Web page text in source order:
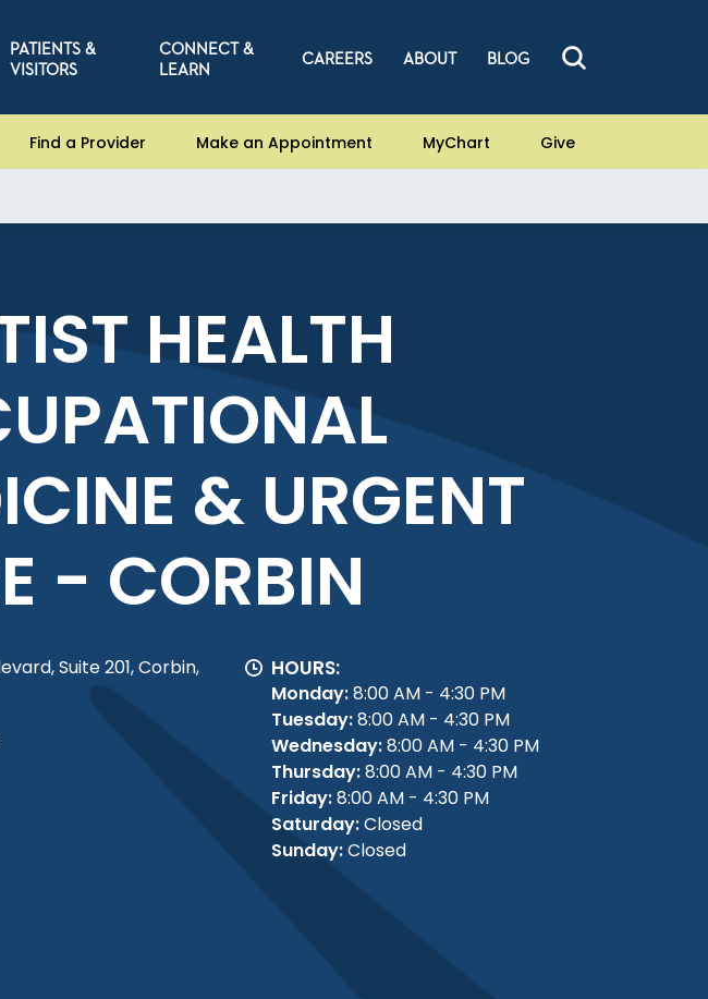
PATIENTS &
VISITORS
CONNECT &
LEARN
CAREERS ABOUT BLOG
Find a Provider Make an Appointment MyChart Give
HEALTH
& URGENT
- CORBIN
Suite 201, Corbin,
HOURS:
Monday:8:00 AM - 4:30 PM
Tuesday:8:00 AM - 4:30 PM
Wednesday:8:00 AM - 4:30 PM
Thursday:8:00 AM - 4:30 PM
Friday:8:00 AM - 4:30 PM
Saturday:Closed
Sunday:Closed